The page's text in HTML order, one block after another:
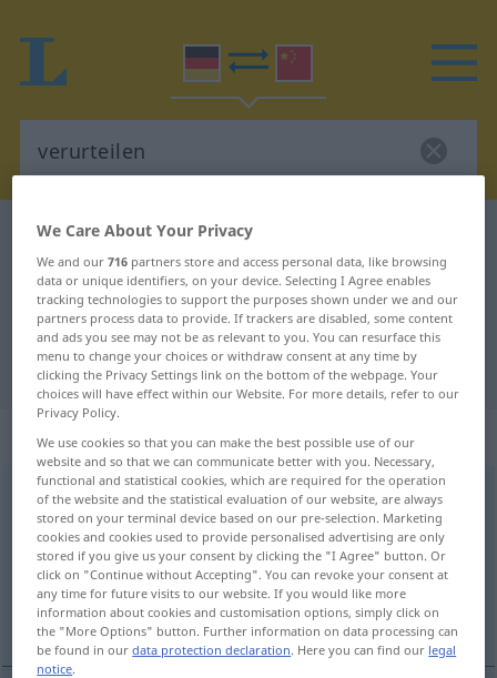
German-Chinese dictionary
German-Chinese translation for
"verurteilen"
"verurteilen" Chinese translation
„verurteilen“: transitives Verb
verurteilenv/t
Overview of all translations
(For more details, click/tap on the translation)
谴责, 判决
We Care About Your Privacy
We and our716 partners store and access personal data, like browsing
data or unique identifiers, on your device. Selecting I Agree enables
tracking technologies to support the purposes shown under we and our
partners process data to provide. If trackers are disabled, some content
and ads you see may not be as relevant to you. You can resurface this
menu to change your choices or withdraw consent at any time by
clicking the Privacy Settings link on the bottom of the webpage. Your
choices will have effect within our Website. For more details, refer to our
Privacy Policy.
We use cookies so that you can make the best possible use of our
website and so that we can communicate better with you. Necessary,
functional and statistical cookies, which are required for the operation
of the website and the statistical evaluation of our website, are always
stored on your terminal device based on our pre-selection. Marketing
cookies and cookies used to provide personalised advertising are only
stored if you give us your consent by clicking the "I Agree" button. Or
click on "Continue without Accepting". You can revoke your consent at
any time for future visits to our website. If you would like more
information about cookies and customisation options, simply click on
the "More Options" button. Further information on data processing can
be found in ourdata protection declaration. Here you can find our legal
notice.